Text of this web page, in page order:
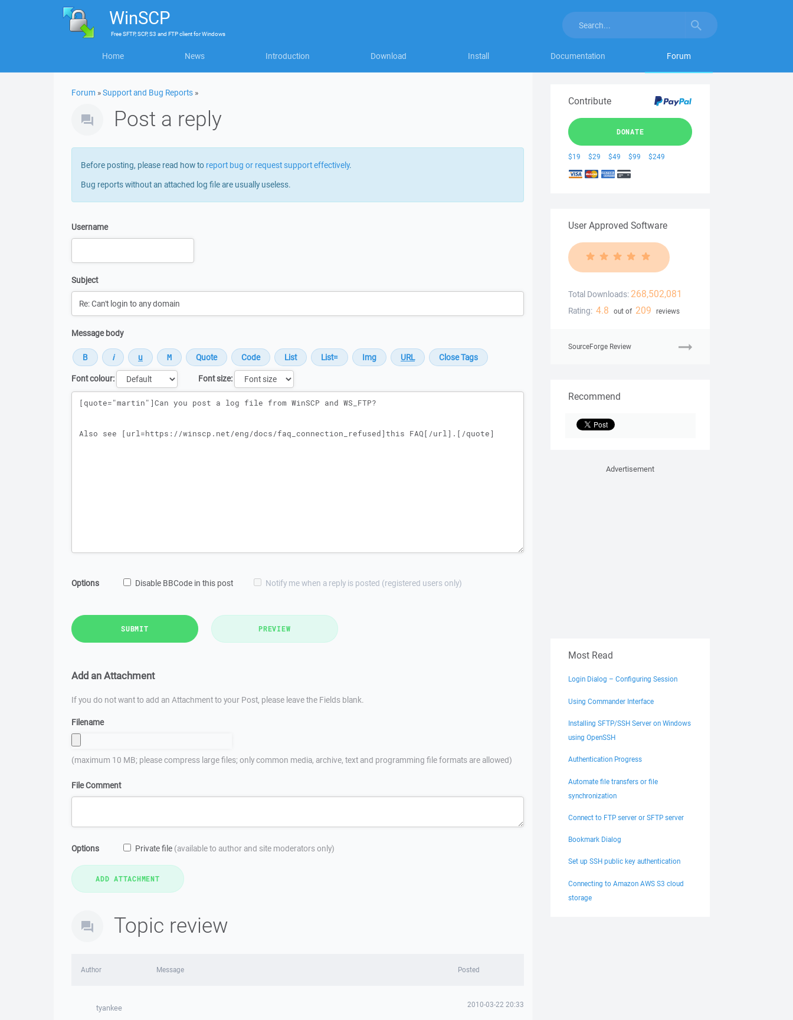
WinSCP
FreeSFTP, SCP, S3 and FTP clientforWindows
Home News Introduction Download Install Documentation Forum
Forum »Support and Bug Reports »
Post a reply
Before posting, please read how to report bug or request support effectively.
Bug reports without an attached log file are usually useless.
Username
Subject
Message body
Font colour:
Font size:
Message
Options Disable BBCode in this post Notify me when a reply is posted (registered users only)
SUBMIT PREVIEW
Add an Attachment
If you do not want to add an Attachment to your Post, please leave the Fields blank.
Filename
(maximum 10 MB; please compress large files; only common media, archive, text and programming file formats are allowed)
File Comment
Options Private file (available to author and site moderators only)
Topic review
Author Message Posted
tyankee 2010-03-22 20:33
Contribute
DONATE
$19 $29 $49 $99 $249
User Approved Software
Total Downloads: 268,502,081
Rating: 4.8 out of 209 reviews
SourceForge Review
Recommend
Advertisement
Most Read
Login Dialog – Configuring Session
Using Commander Interface
Installing SFTP/SSH Server on Windows
using OpenSSH
Authentication Progress
Automate file transfers or file
synchronization
Connect to FTP server or SFTP server
Bookmark Dialog
Set up SSH public key authentication
Connecting to Amazon AWS S3 cloud
storage